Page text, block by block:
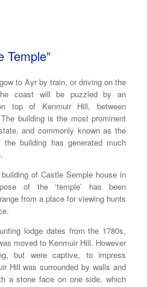
Temple”
to Ayr by train, or driving on the
coast will be puzzled by an
top of Kenmuir Hill, between
building is the most prominent
and commonly known as the
the building has generated much
of Castle Semple house in
of the ‘temple’ has been
from a place for viewing hunts
lodge dates from the 1780s,
moved to Kenmuir Hill. However
but were captive, to impress
Hill was surrounded by walls and
a stone face on one side, which